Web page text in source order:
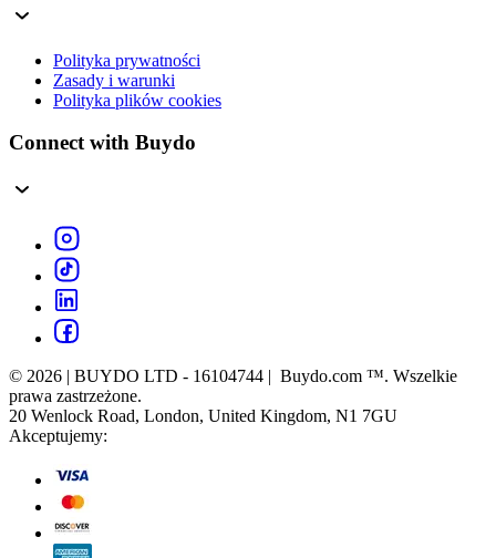
Polityka prywatności
Zasady i warunki
Polityka plików cookies
Connect with Buydo
© 2026 | BUYDO LTD - 16104744 | Buydo.com ™. Wszelkie
prawa zastrzeżone.
20 Wenlock Road, London, United Kingdom, N1 7GU
Akceptujemy: